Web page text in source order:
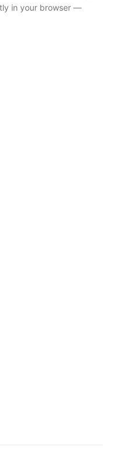
in your browser —